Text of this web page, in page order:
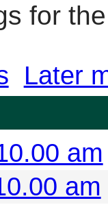
for
Later
am
am